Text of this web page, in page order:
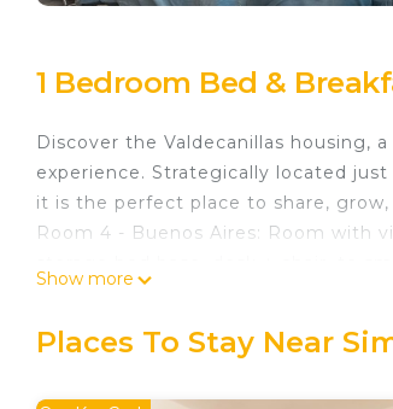
1 Bedroom Bed &
Discover the Valdecanillas housing,
experience. Strategically located
it is the perfect place to share,
Room 4 - Buenos Aires: Room with
without worries:
Show more
Places To Stay Near